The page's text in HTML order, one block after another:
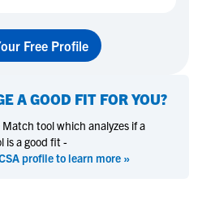
Free Profile
A GOOD FIT FOR YOU?
Match tool which analyzes if a
is a good fit -
profile to learn more »